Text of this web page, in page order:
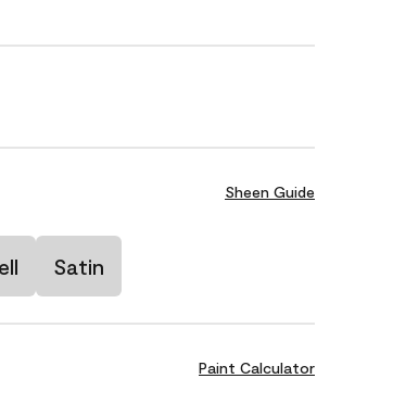
Sheen Guide
Satin
Paint Calculator